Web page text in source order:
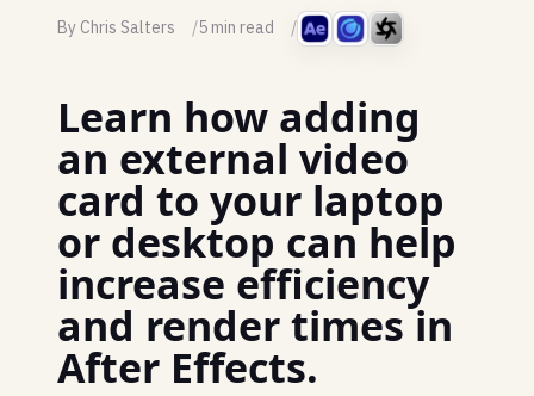
By Chris Salters 5 min read
Learn how adding
an external video
card to your laptop
or desktop can help
increase efficiency
and render times in
After Effects.